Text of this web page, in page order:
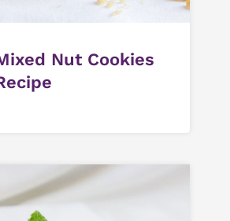
Nut Cookies